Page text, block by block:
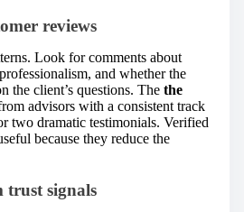
reviews
Look for comments about
and whether the
the client’s questions. The the
advisors with a consistent track
two dramatic testimonials. Verified
because they reduce the
signals